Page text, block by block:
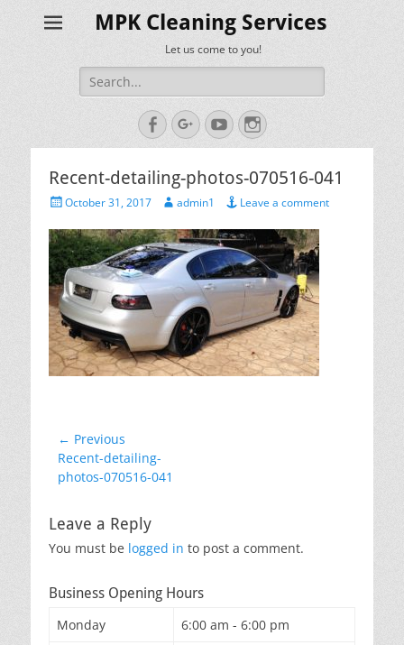
MPK Cleaning Services
Let us come to you!
Search
for:
FacebookGoogleplus
YouTubeInstagram
Recent-detailing-photos-070516-041
PostedOctober 31, 2017 Author
admin1 Leave a comment
Post
navigation
← Previous
Previous
post:
Recent-detailing-
photos-070516-041
Leave a Reply
You must be logged in to post a comment.
Business Opening Hours
Monday
6:00 am - 6:00 pm